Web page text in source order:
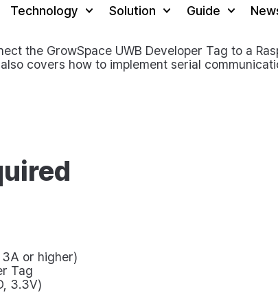
Technology Solution Guide
the GrowSpace UWB Developer Tag to a
covers how to implement serial
or higher)
Tag
3.3V)